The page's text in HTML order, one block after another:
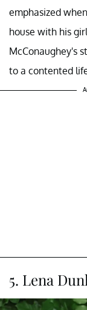
emphasized
house with his
McConaughey's
to a contented
5. Lena